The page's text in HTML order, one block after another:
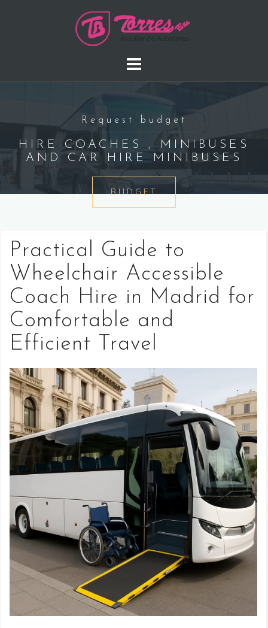
Request budget
HIRE COACHES , MINIBUSES
AND CAR HIRE MINIBUSES
BUDGET
Practical Guide to
Wheelchair Accessible
Coach Hire in Madrid for
Comfortable and
Efficient Travel